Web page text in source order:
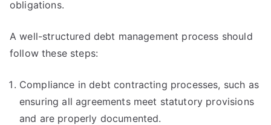
obligations.
A well-structured debt management process should
follow these steps:
Compliance in debt contracting processes, such as
ensuring all agreements meet statutory provisions
and are properly documented.